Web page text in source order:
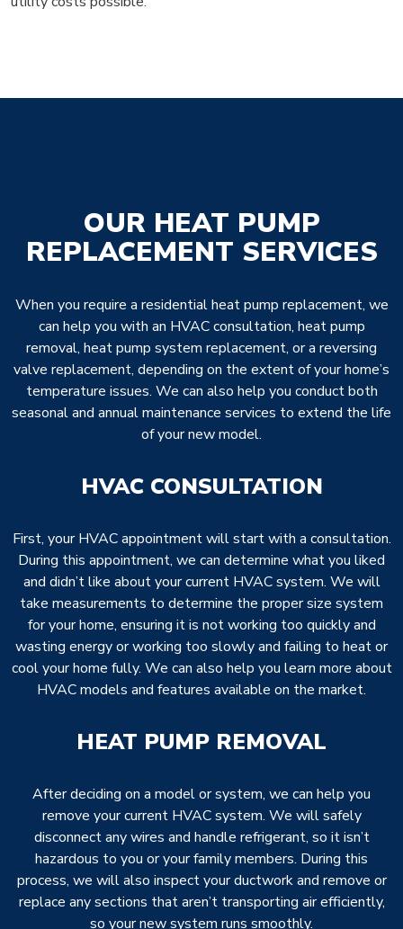
OUR HEAT PUMP
REPLACEMENT SERVICES
When you require a residential heat pump replacement, we
can help you with an HVAC consultation, heat pump
removal, heat pump system replacement, or a reversing
valve replacement, depending on the extent of your home’s
temperature issues. We can also help you conduct both
seasonal and annual maintenance services to extend the life
of your new model.
HVAC CONSULTATION
First, your HVAC appointment will start with a consultation.
During this appointment, we can determine what you liked
and didn’t like about your current HVAC system. We will
take measurements to determine the proper size system
for your home, ensuring it is not working too quickly and
wasting energy or working too slowly and failing to heat or
cool your home fully. We can also help you learn more about
HVAC models and features available on the market.
HEAT PUMP REMOVAL
After deciding on a model or system, we can help you
remove your current HVAC system. We will safely
disconnect any wires and handle refrigerant, so it isn’t
hazardous to you or your family members. During this
process, we will also inspect your ductwork and remove or
replace any sections that aren’t transporting air efficiently,
so your new system runs smoothly.